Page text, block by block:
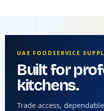
UAE FOODSERVICE
Built for
kitchens.
Trade access,